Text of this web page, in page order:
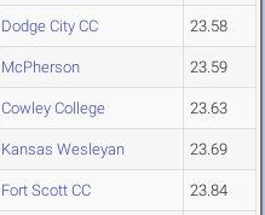
Dodge City CC 23.58
McPherson 23.59
Cowley College 23.63
Kansas Wesleyan 23.69
Fort Scott CC 23.84